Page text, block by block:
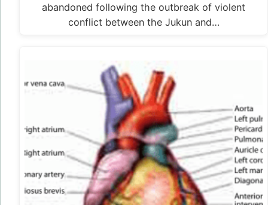
abandoned following the outbreak of violent
conflict between the Jukun and…